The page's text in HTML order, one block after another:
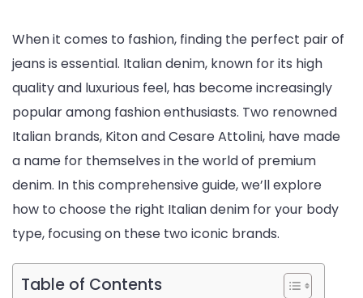
to
Choose
the
Right
Italian
Denim
for
Your
Body
When it comes to fashion, finding the perfect pair of
jeans is essential. Italian denim, known for its high
quality and luxurious feel, has become increasingly
popular among fashion enthusiasts. Two renowned
Italian brands, Kiton and Cesare Attolini, have made
a name for themselves in the world of premium
denim. In this comprehensive guide, we’ll explore
how to choose the right Italian denim for your body
type, focusing on these two iconic brands.
Table of Contents